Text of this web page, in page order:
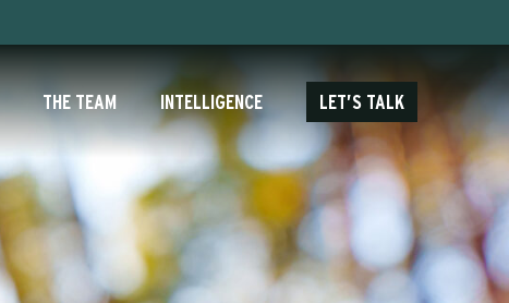
THE TEAM INTELLIGENCE LET’S TALK